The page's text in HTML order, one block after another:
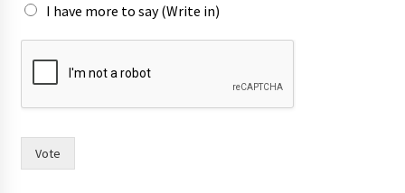
I have more to say (Write in)
w
n
t
Vote